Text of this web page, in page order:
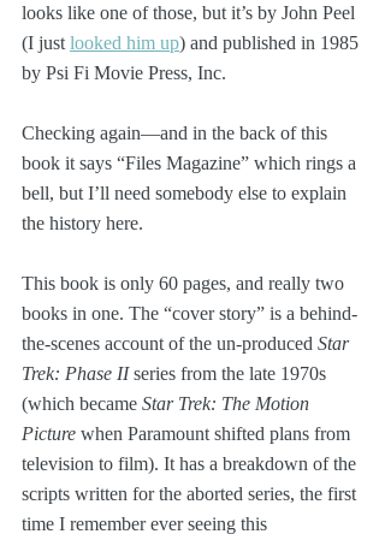
looks like one of those, but it’s by John Peel
(I just looked him up) and published in 1985
by Psi Fi Movie Press, Inc.
Checking again—and in the back of this
book it says “Files Magazine” which rings a
bell, but I’ll need somebody else to explain
the history here.
This book is only 60 pages, and really two
books in one. The “cover story” is a behind-
the-scenes account of the un-produced Star
Trek: Phase II series from the late 1970s
(which became Star Trek: The Motion
Picture when Paramount shifted plans from
television to film). It has a breakdown of the
scripts written for the aborted series, the first
time I remember ever seeing this